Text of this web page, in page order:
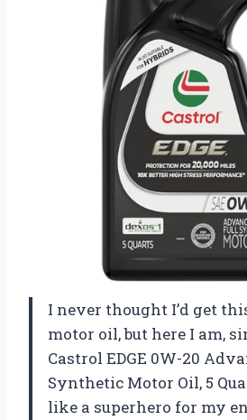
I never thought I’d get
motor oil, but here I am,
Castrol EDGE 0W-20
Synthetic Motor Oil, 5
like a superhero for my